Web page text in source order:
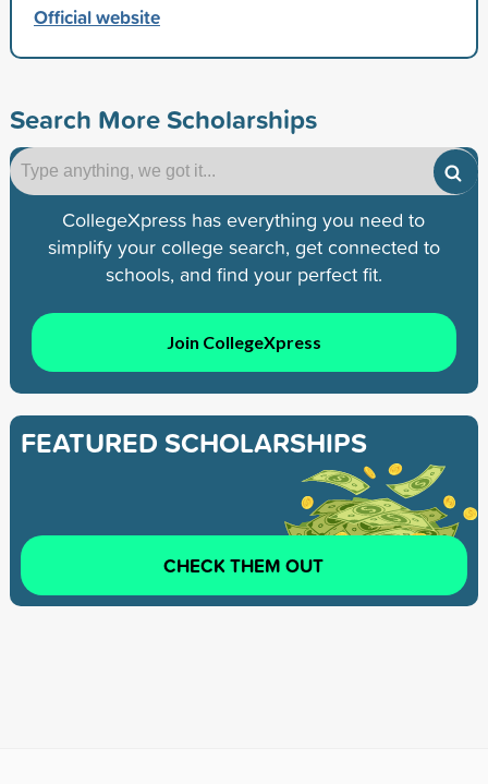
Official website
Search More Scholarships
CollegeXpress has everything you need to
simplify your college search, get connected to
schools, and find your perfect fit.
Join CollegeXpress
FEATURED SCHOLARSHIPS
CHECK THEM OUT